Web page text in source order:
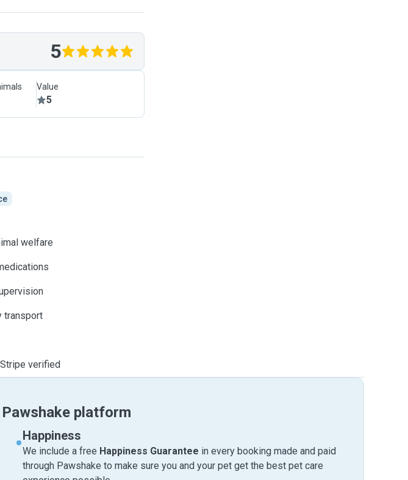
5
Value
5
welfare
transport
Stripe verified
platform
Happiness
We include a free Happiness Guarantee in every booking made and paid
through Pawshake to make sure you and your pet get the best pet care